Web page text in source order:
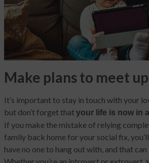
Make plans to meet
It’s important to stay in touch with your
but don’t forget thatyour life is now in
If you make the mistake of relying
family back home for your social fix,
have no one to hang out with, and that